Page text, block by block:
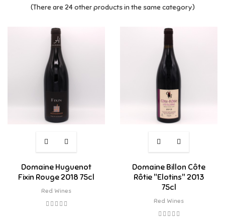
(There are 24 other products in the same category)
Domaine Huguenot
Fixin Rouge 2018 75cl
Red Wines
Domaine Billon Côte
Rôtie "Elotins" 2013
75cl
Red Wines